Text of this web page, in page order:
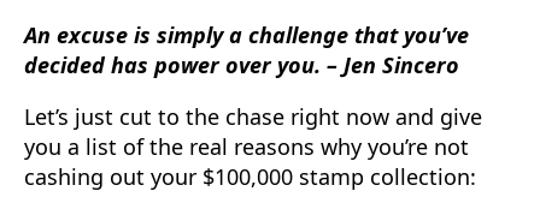
An excuse is simply a challenge that you’ve
decided has power over you. – Jen Sincero
Let’s just cut to the chase right now and give
you a list of the real reasons why you’re not
cashing out your $100,000 stamp collection: